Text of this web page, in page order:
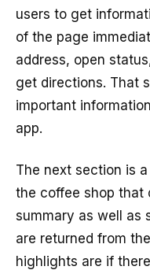
users to get
of the page
address, open
get directions. That
important
app.
The next section is
the coffee shop that
summary as well as
are returned from
highlights are if